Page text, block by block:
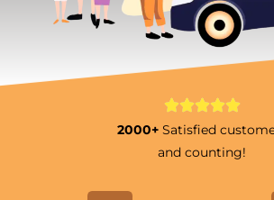
2000+ Satisfied
and counting!